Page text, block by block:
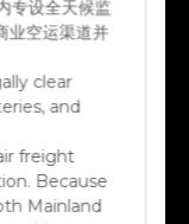
业空运渠道并
clear
and
freight
Because
Mainland